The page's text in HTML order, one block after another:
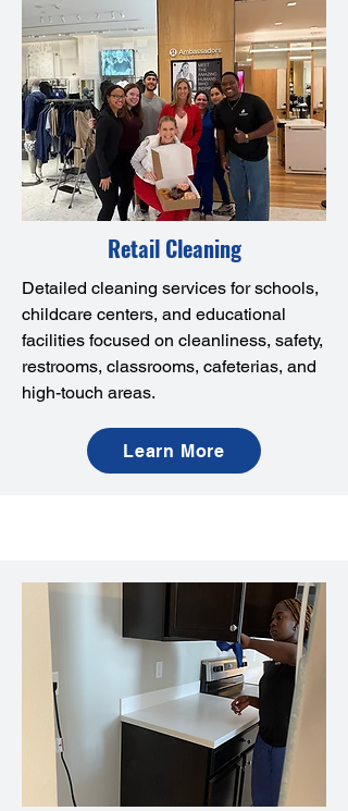
Retail Cleaning
Detailed cleaning services for schools,
childcare centers, and educational
facilities focused on cleanliness, safety,
restrooms, classrooms, cafeterias, and
high-touch areas.
Learn More